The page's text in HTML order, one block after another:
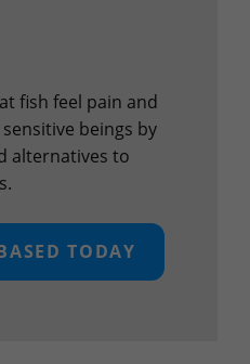
fish feel pain and
beings by
alternatives to
TODAY